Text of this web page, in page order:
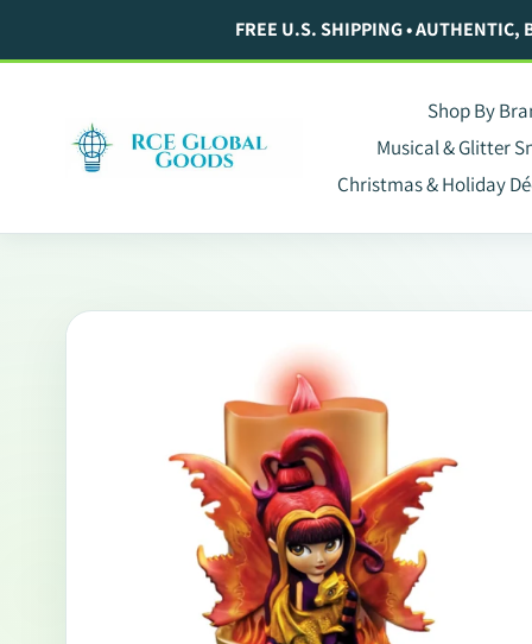
FREE U.S. SHIPPING • AUTHENTIC,
Shop By
Musical & Glitter
Christmas & Holiday